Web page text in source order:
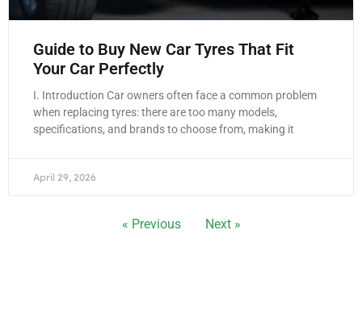
Guide to Buy New Car Tyres That Fit
Your Car Perfectly
I. Introduction Car owners often face a common problem
when replacing tyres: there are too many models,
specifications, and brands to choose from, making it
April 29, 2026
« Previous Next »